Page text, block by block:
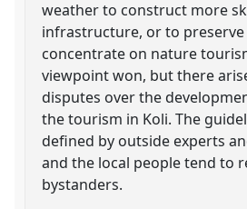
weather to construct more
infrastructure, or to preserve
concentrate on nature
viewpoint won, but there
disputes over the
the tourism in Koli. The
defined by outside experts
and the local people tend to
bystanders.